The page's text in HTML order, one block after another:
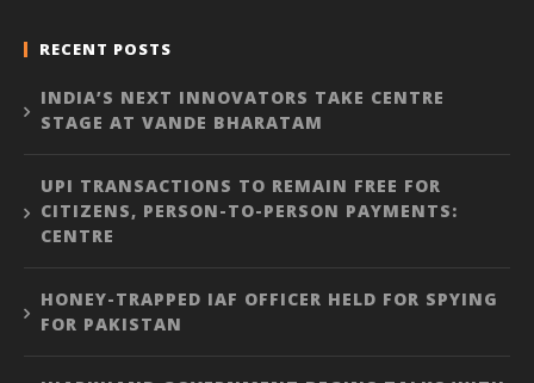
RECENT POSTS
INDIA’S NEXT INNOVATORS TAKE CENTRE
STAGE AT VANDE BHARATAM
UPI TRANSACTIONS TO REMAIN FREE FOR
CITIZENS, PERSON-TO-PERSON PAYMENTS:
CENTRE
HONEY-TRAPPED IAF OFFICER HELD FOR SPYING
FOR PAKISTAN